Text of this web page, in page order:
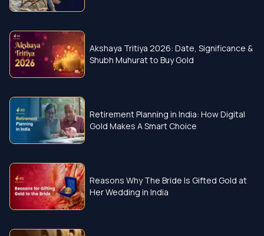
Akshaya Tritiya 2026: Date, Significance &
Shubh Muhurat to Buy Gold
Retirement Planning in India: How Digital
Gold Makes A Smart Choice
Reasons Why The Bride Is Gifted Gold at
Her Wedding in India